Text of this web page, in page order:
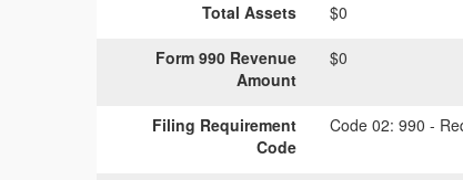
Total Assets $0
Form 990 Revenue
Amount
$0
Filing Requirement
Code
Code 02: 990 -